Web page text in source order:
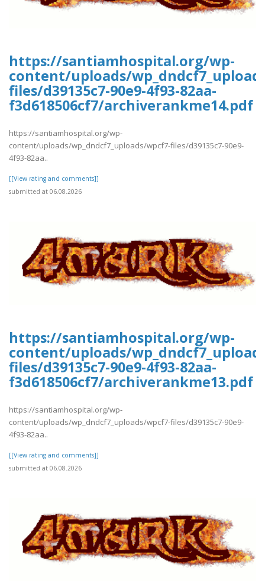
https://santiamhospital.org/wp-
content/uploads/
files/d39135c7-90e9-4f93-82aa-
f3d618506cf7/archiverankme14.pdf
https://santiamhospital.org/wp-
content/uploads/wp_dndcf7_uploads/wpcf7-files/d39135c7-90e9-
4f93-82aa..
[[View rating and comments]]
submitted at 06.08.2026
https://santiamhospital.org/wp-
content/uploads/
files/d39135c7-90e9-4f93-82aa-
f3d618506cf7/archiverankme13.pdf
https://santiamhospital.org/wp-
content/uploads/wp_dndcf7_uploads/wpcf7-files/d39135c7-90e9-
4f93-82aa..
[[View rating and comments]]
submitted at 06.08.2026